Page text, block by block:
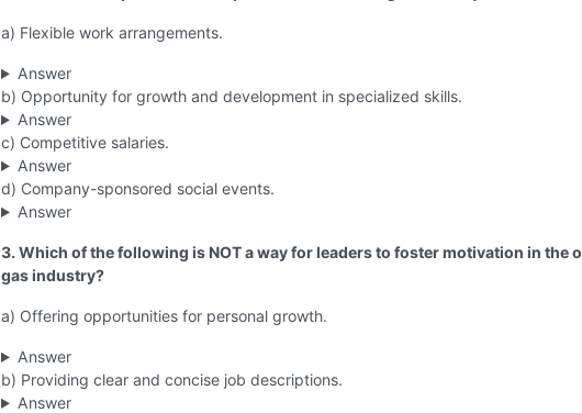
a) Flexible work arrangements.
Answer
b) Opportunity for growth and development in specialized skills.
Answer
c) Competitive salaries.
Answer
d) Company-sponsored social events.
Answer
3. Which of the following is NOT a way for leaders to foster motivation in the
gas industry?
a) Offering opportunities for personal growth.
Answer
b) Providing clear and concise job descriptions.
Answer